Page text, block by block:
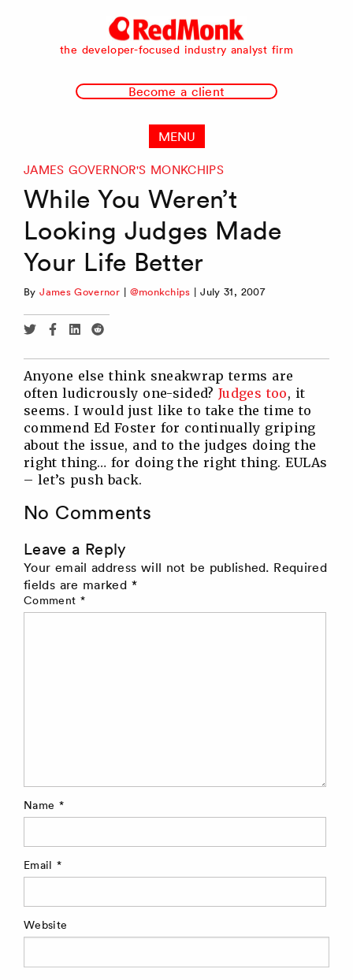
RedMonk
the developer-focused industry analyst firm
Become a client
MENU
JAMES GOVERNOR'S MONKCHIPS
While You Weren’t
Looking Judges Made
Your Life Better
ByJames Governor | @monkchips |July 31, 2007
Share
Twitter
Share
Facebook
Share
Linkedin
Share
Reddit
Anyone else think sneakwrap terms are
often ludicrously one-sided?Judges too, it
seems. I would just like to take the time to
commend Ed Foster for continually griping
about the issue, and to the judges doing the
right thing… for doing the right thing. EULAs
– let’s push back.
No Comments
Leave a Reply
Your email address will not be published. Required
fields are marked *
Comment *
Name *
Email*
Website